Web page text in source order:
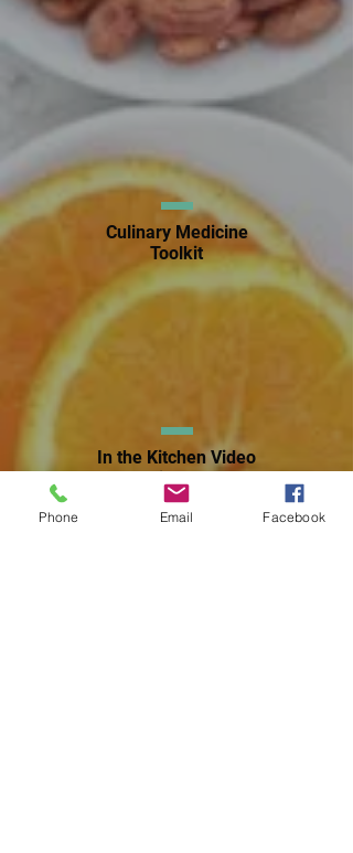
Culinary Medicine
Toolkit
In the Kitchen Video
Library
Phone Email Facebook